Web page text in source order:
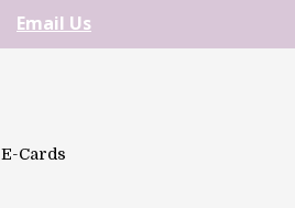
Email Us
E-Cards